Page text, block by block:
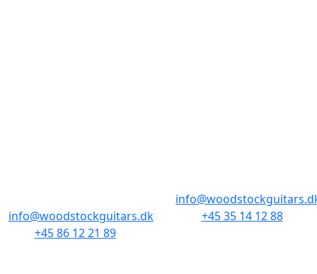
info@woodstockguitars.dk
+45 86 12 21 89
+45 35 14 12 88